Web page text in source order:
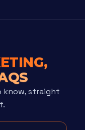
know, straight